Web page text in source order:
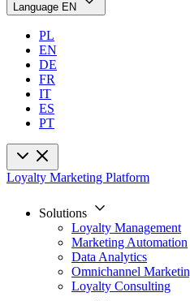
Language EN
PL
EN
DE
FR
IT
ES
PT
Loyalty Marketing Platform
Solutions
Loyalty Management
Marketing Automation
Data Analytics
Omnichannel
Loyalty Consulting